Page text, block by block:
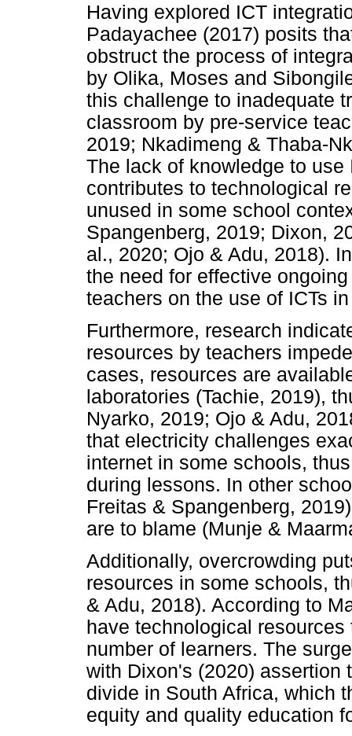
Having explored ICT
Padayachee (2017) posits
obstruct the process of
by Olika, Moses and
this challenge to inadequate
classroom by pre-service
2019; Nkadimeng & Thaba-
The lack of knowledge to
contributes to technological
unused in some school
Spangenberg, 2019; Dixon,
al., 2020; Ojo & Adu, 2018).
the need for effective
teachers on the use of ICTs
Furthermore, research
resources by teachers
cases, resources are
laboratories (Tachie, 2019),
Nyarko, 2019; Ojo & Adu,
that electricity challenges
internet in some schools,
during lessons. In other
Freitas & Spangenberg,
are to blame (Munje &
Additionally, overcrowding
resources in some schools,
& Adu, 2018). According to
have technological
number of learners. The
with Dixon's (2020) assertion
divide in South Africa, which
equity and quality education